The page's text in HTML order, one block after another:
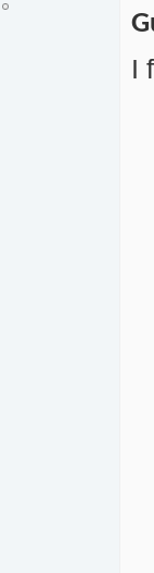
I